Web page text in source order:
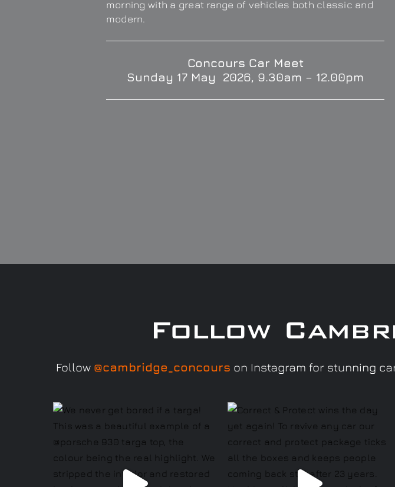
morning with a great range of vehicles both classic and
modern.
Concours Car Meet
Sunday 17 May 2026, 9.30am – 12.00pm
Follow
Follow @cambridge_concours on Instagram for stunning